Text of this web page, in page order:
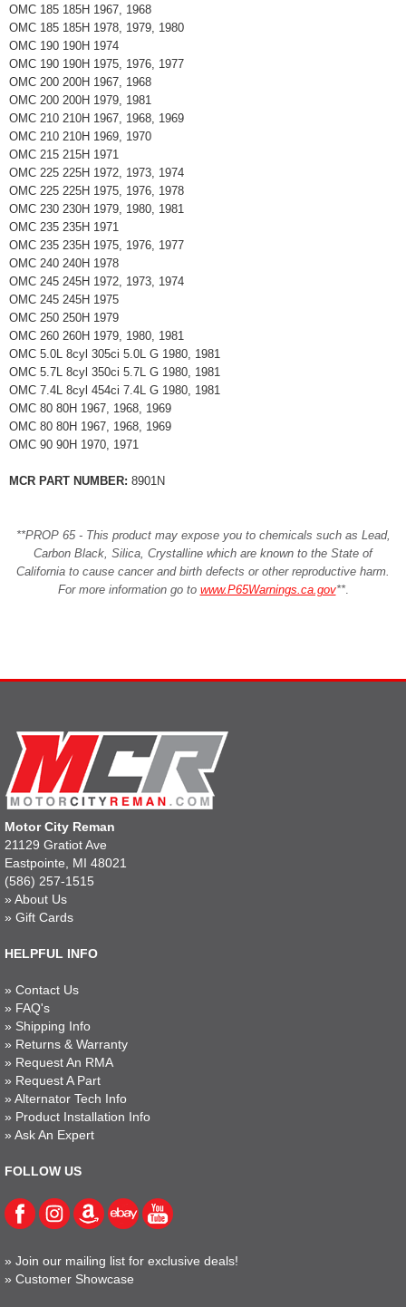
OMC 185 185H 1967, 1968
OMC 185 185H 1978, 1979, 1980
OMC 190 190H 1974
OMC 190 190H 1975, 1976, 1977
OMC 200 200H 1967, 1968
OMC 200 200H 1979, 1981
OMC 210 210H 1967, 1968, 1969
OMC 210 210H 1969, 1970
OMC 215 215H 1971
OMC 225 225H 1972, 1973, 1974
OMC 225 225H 1975, 1976, 1978
OMC 230 230H 1979, 1980, 1981
OMC 235 235H 1971
OMC 235 235H 1975, 1976, 1977
OMC 240 240H 1978
OMC 245 245H 1972, 1973, 1974
OMC 245 245H 1975
OMC 250 250H 1979
OMC 260 260H 1979, 1980, 1981
OMC 5.0L 8cyl 305ci 5.0L G 1980, 1981
OMC 5.7L 8cyl 350ci 5.7L G 1980, 1981
OMC 7.4L 8cyl 454ci 7.4L G 1980, 1981
OMC 80 80H 1967, 1968, 1969
OMC 80 80H 1967, 1968, 1969
OMC 90 90H 1970, 1971
MCR PART NUMBER: 8901N
**PROP 65 - This product may expose you to chemicals such as Lead,
Carbon Black, Silica, Crystalline which are known to the State of
California to cause cancer and birth defects or other reproductive harm.
For more information go to www.P65Warnings.ca.gov**.
Motor City Reman
21129 Gratiot Ave
Eastpointe, MI 48021
(586) 257-1515
» About Us
» Gift Cards
HELPFUL INFO
» Contact Us
» FAQ's
» Shipping Info
» Returns & Warranty
» Request An RMA
» Request A Part
» Alternator Tech Info
» Product Installation Info
» Ask An Expert
FOLLOW US
» Join our mailing list for exclusive deals!
» Customer Showcase